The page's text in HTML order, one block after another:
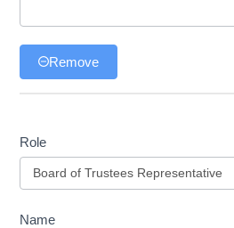
Remove
Role
Name